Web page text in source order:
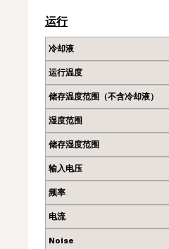
运行
冷却液
运行温度
储存温度范围（不含冷却液）
湿度范围
储存湿度范围
输入电压
频率
电流
Noise